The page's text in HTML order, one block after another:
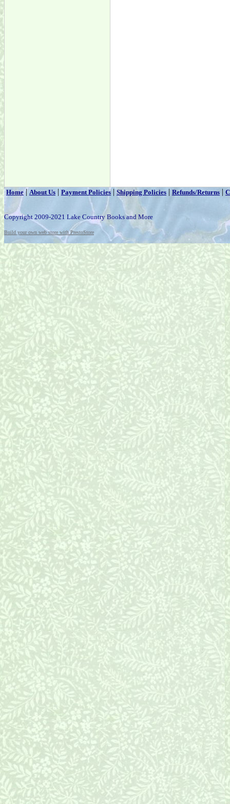
Home|About Us | Payment Policies | Shipping Policies | Refunds/Returns |
Copyright 2009-2021 Lake Country Books and More
Build your own web store with PrestoStore